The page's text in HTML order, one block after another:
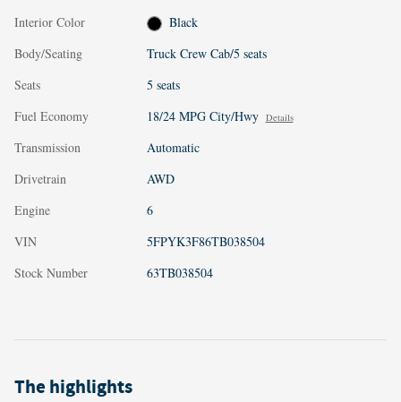
Interior Color
Black
Body/Seating
Truck Crew Cab/5 seats
Seats
5 seats
Fuel Economy
18/24 MPG City/Hwy Details
Transmission
Automatic
Drivetrain
AWD
Engine
6
VIN
5FPYK3F86TB038504
Stock Number
63TB038504
The highlights